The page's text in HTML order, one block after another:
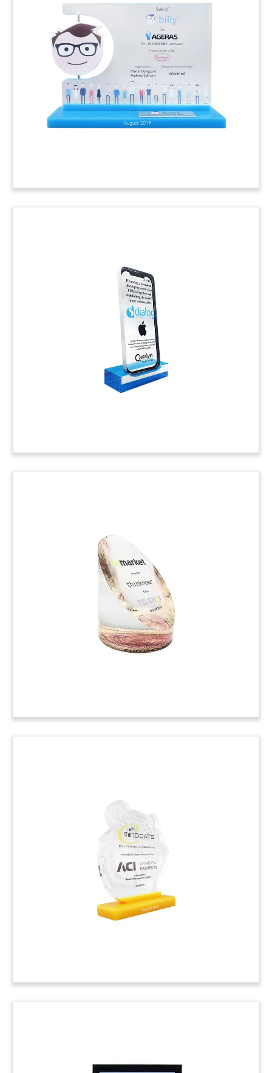
Slant cylinder-shaped crystal deal toy
commemorating the sale of Thinknear, a location
based advertising and analytics platform.
(9ACJ203)
Logo-Themed Fintech Deal Toy
Custom Lucite deal toy celebrating a strategic
investment in Mindgate Solutions. The digital
payments company, headquartered in Mumbai,
India, was acquired by electronic payments
company ACI Worldwide.
Custom crystal deal toy marking the acquisition
of Brandywine Communications, a producer of
precision time and frequency products. These
products are used in conjunction with satellite
hubs, naval vessels, and military aircraft.